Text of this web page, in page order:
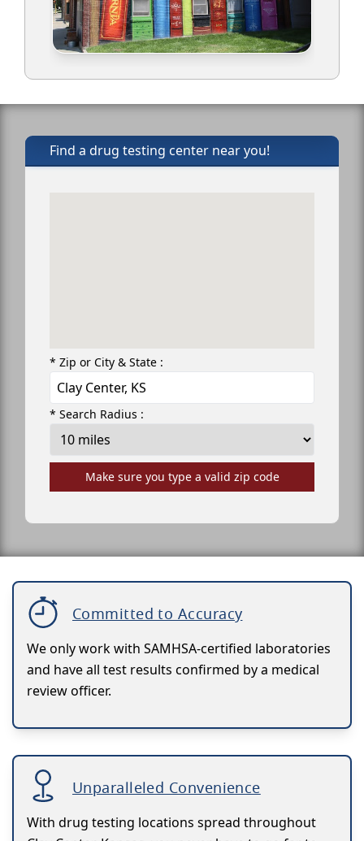
Find a drug testing center near you!
* Zip or City & State :
* Search Radius :
Make sure you type a valid zip code
Committed to Accuracy
We only work with SAMHSA-certified laboratories
and have all test results confirmed by a medical
review officer.
Unparalleled Convenience
With drug testing locations spread throughout